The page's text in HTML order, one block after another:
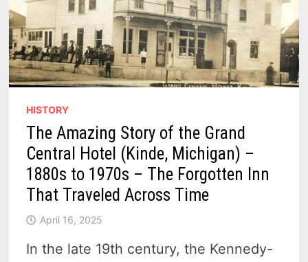
HISTORY
The Amazing Story of the Grand
Central Hotel (Kinde, Michigan) –
1880s to 1970s – The Forgotten Inn
That Traveled Across Time
April 16, 2025
In the late 19th century, the Kennedy-